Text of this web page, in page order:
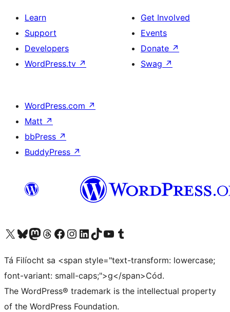
Learn
Support
Developers
WordPress.tv ↗
Get Involved
Events
Donate ↗
Swag ↗
WordPress.com ↗
Matt ↗
bbPress ↗
BuddyPress ↗
Visit our X (formerly Twitter) account
Visit our Bluesky account
Visit our Mastodon account
Visit our Threads account
Visit our Facebook page
Visit our Instagram account
Visit our LinkedIn account
Visit our TikTok account
Visit our YouTube channel
Visit our Tumblr account
Tá Filíocht sa <span style="text-transform: lowercase;
font-variant: small-caps;">g</span>Cód.
The WordPress® trademark is the intellectual property
of the WordPress Foundation.